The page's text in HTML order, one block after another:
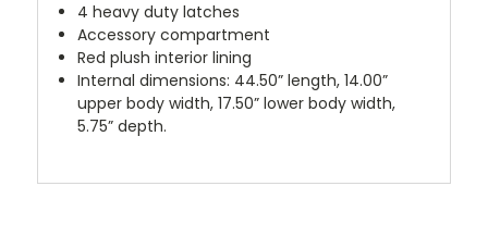
4 heavy duty latches
Accessory compartment
Red plush interior lining
Internal dimensions: 44.50” length, 14.00”
upper body width, 17.50” lower body width,
5.75” depth.